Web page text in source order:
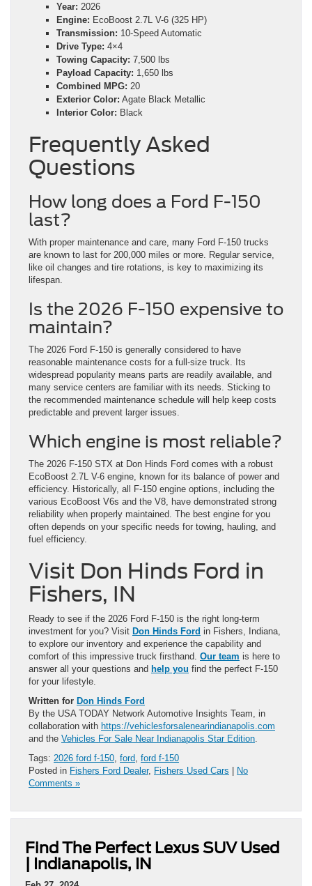
Year: 2026
Engine: EcoBoost 2.7L V-6 (325 HP)
Transmission: 10-Speed Automatic
Drive Type: 4×4
Towing Capacity: 7,500 lbs
Payload Capacity: 1,650 lbs
Combined MPG: 20
Exterior Color: Agate Black Metallic
Interior Color: Black
Frequently Asked
Questions
How long does a Ford F-150
last?
With proper maintenance and care, many Ford F-150 trucks
are known to last for 200,000 miles or more. Regular service,
like oil changes and tire rotations, is key to maximizing its
lifespan.
Is the 2026 F-150 expensive to
maintain?
The 2026 Ford F-150 is generally considered to have
reasonable maintenance costs for a full-size truck. Its
widespread popularity means parts are readily available, and
many service centers are familiar with its needs. Sticking to
the recommended maintenance schedule will help keep costs
predictable and prevent larger issues.
Which engine is most reliable?
The 2026 F-150 STX at Don Hinds Ford comes with a robust
EcoBoost 2.7L V-6 engine, known for its balance of power and
efficiency. Historically, all F-150 engine options, including the
various EcoBoost V6s and the V8, have demonstrated strong
reliability when properly maintained. The best engine for you
often depends on your specific needs for towing, hauling, and
fuel efficiency.
Visit Don Hinds Ford in
Fishers, IN
Ready to see if the 2026 Ford F-150 is the right long-term
investment for you? Visit Don Hinds Ford in Fishers, Indiana,
to explore our inventory and experience the capability and
comfort of this impressive truck firsthand. Our team is here to
answer all your questions and help you find the perfect F-150
for your lifestyle.
Written for Don Hinds Ford
By the USA TODAY Network Automotive Insights Team, in
collaboration with https://vehiclesforsalenearindianapolis.com
and the Vehicles For Sale Near Indianapolis Star Edition
Tags: 2026 ford f-150 ford ford f-150
Posted in Fishers Ford Dealer, Fishers Used Cars | No
Comments »
Find The Perfect Lexus SUV Used
| Indianapolis, IN